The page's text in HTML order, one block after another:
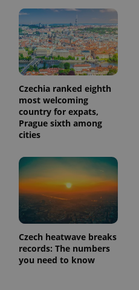
Czechia ranked eighth
most welcoming
country for expats,
Prague sixth among
cities
Czech heatwave breaks
records: The numbers
you need to know